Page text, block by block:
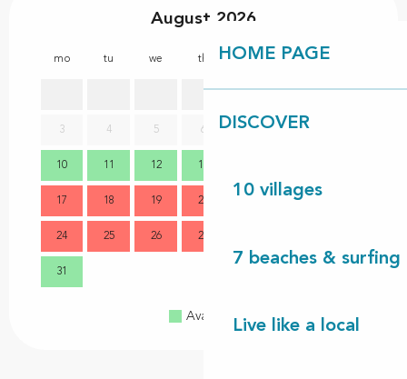
HOME PAGE
DISCOVER
10 villages
7 beaches & surfing
Live like a local
August 2026
mo tu we th fr sa
3 4 5 6 7 8
10 11 12 13
17 18 19 20 22
24 25 26 27
31
Available Full Closed